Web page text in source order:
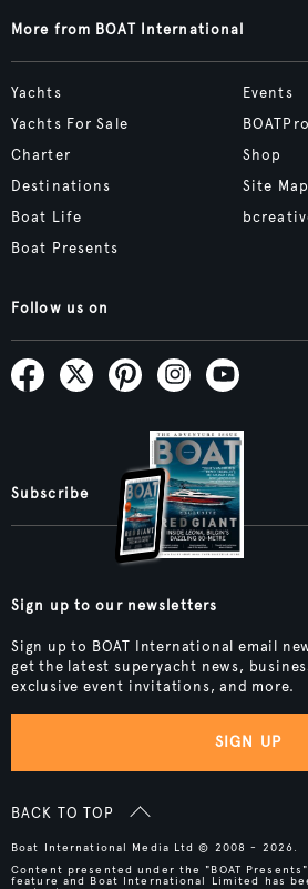
More from BOAT International
Yachts
Yachts For Sale
Charter
Destinations
Boat Life
Boat Presents
Events
BOATPro
Shop
Site Map
Follow us on
Subscribe
Sign up to our newsletters
Sign up to BOAT International email
get the latest superyacht news,
exclusive event invitations, and more.
SIGN UP
BACK TO TOP
Boat International Media Ltd © 2008 - 2026.
Content presented under the "BOAT
feature and Boat International Limited has